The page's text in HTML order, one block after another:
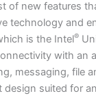
of new features
technology and
is the Intel®
with an
messaging, file
design suited for